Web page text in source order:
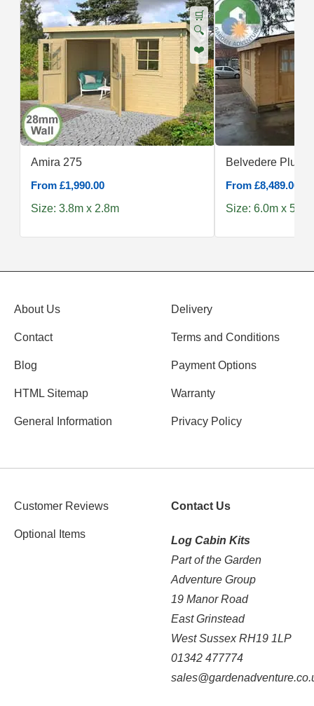
🛒
🔍
❤️
Amira 275
From £1,990.00
Size: 3.8m x 2.8m
Belvedere Plus
From £8,489.00
Size: 6.0m x 5.0m
About Us
Contact
Blog
HTML Sitemap
General Information
Delivery
Terms and Conditions
Payment Options
Warranty
Privacy Policy
Customer Reviews
Optional Items
Contact Us
Log Cabin Kits
Part of the Garden
Adventure Group
19 Manor Road
East Grinstead
West Sussex RH19 1LP
01342 477774